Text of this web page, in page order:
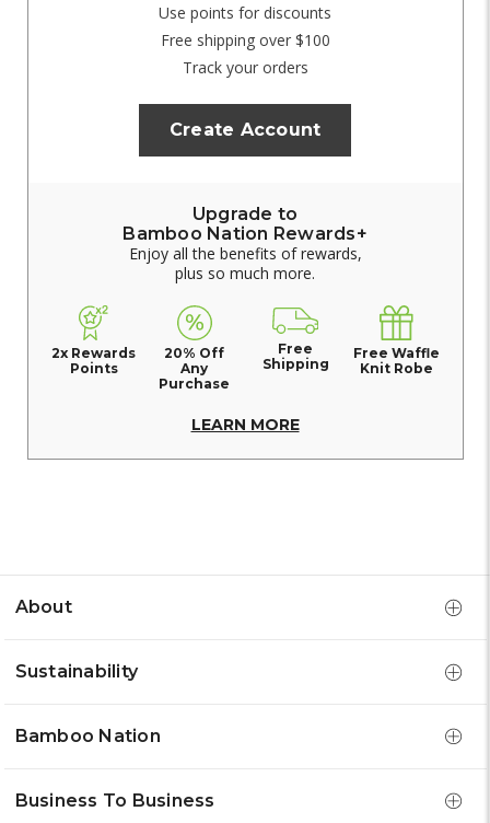
Use points for discounts
Free shipping over $100
Track your orders
Create Account
Upgrade to
Bamboo Nation Rewards+
Enjoy all the benefits of rewards,
plus so much more.
2x Rewards
Points
20% Off
Any
Purchase
Free
Shipping
Free Waffle
Knit Robe
LEARN MORE
About
Sustainability
Bamboo Nation
Business To Business